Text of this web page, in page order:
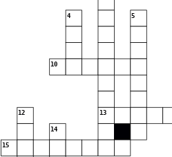
4 5
10
12 13
14
15